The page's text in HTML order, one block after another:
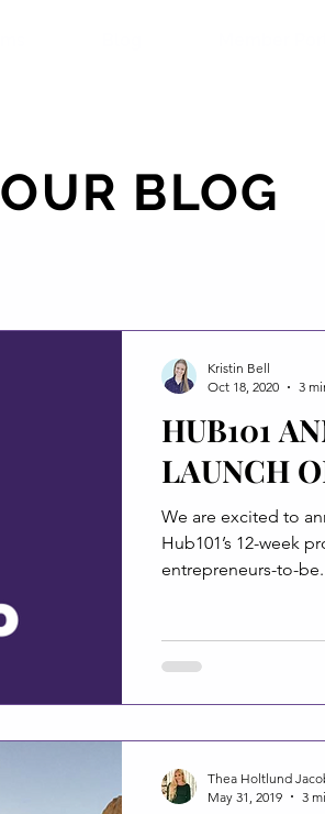
OUR BLOG
HUB101
LAUNCH
We are excited to
Hub101’s 12-week
entrepreneurs-to-
Kristin Bell
Oct 18, 2020
3
Thea Holtlund
May 31, 2019
3